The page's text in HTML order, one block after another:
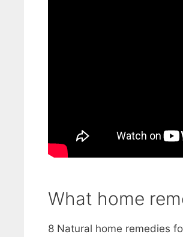
What home
8 Natural home remedies